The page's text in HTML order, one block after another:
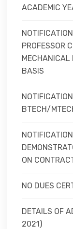
ACADEMIC
PROFESSOR
MECHANICAL
BASIS
BTECH/
ON
NO DUES
DETAILS OF
2021)